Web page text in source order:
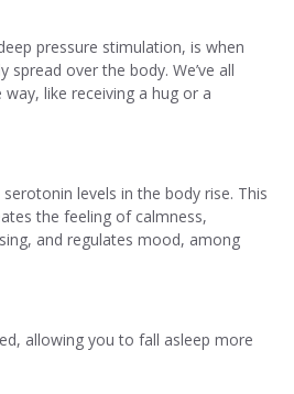
pressure stimulation, is when
spread over the body. We’ve all
like receiving a hug or a
levels in the body rise. This
the feeling of calmness,
and regulates mood, among
allowing you to fall asleep more